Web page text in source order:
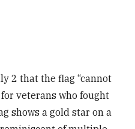
2 that the flag “cannot
veterans who fought
shows a gold star on a